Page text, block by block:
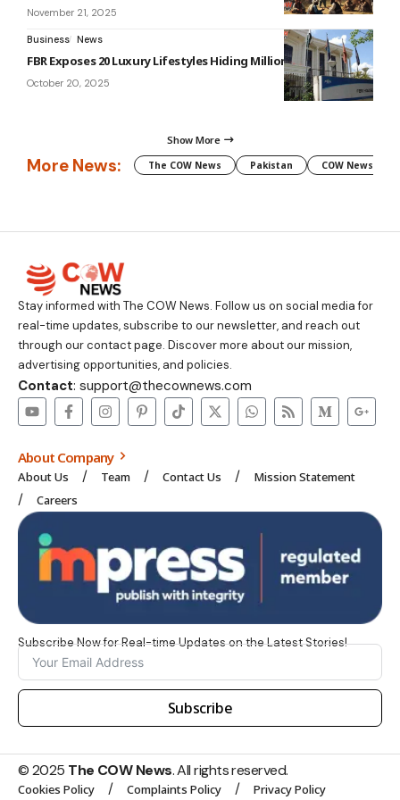
November 21, 2025
Business News
FBR Exposes 20 Luxury Lifestyles Hiding Millions in Assets
October 20, 2025
Show More
More News: The COW News Pakistan COW News
Stay informed with The COW News. Follow us on social media for
real-time updates, subscribe to our newsletter, and reach out
through our contact page. Discover more about our mission,
advertising opportunities, and policies.
Contact: support@thecownews.com
About Company
About Us Team Contact Us
Mission Statement
Careers
Subscribe Now for Real-time Updates on the Latest Stories!
Subscribe
© 2025 The COW News. All rights reserved.
Cookies Policy Complaints Policy Privacy Policy